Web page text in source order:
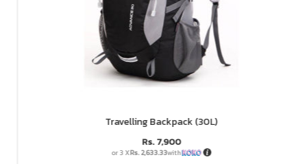
Travelling Backpack (30L)
7,900
Rs. 2,633.33with